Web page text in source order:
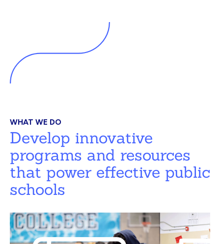
WHAT WE DO
Develop innovative
programs and resources
that power effective public
schools